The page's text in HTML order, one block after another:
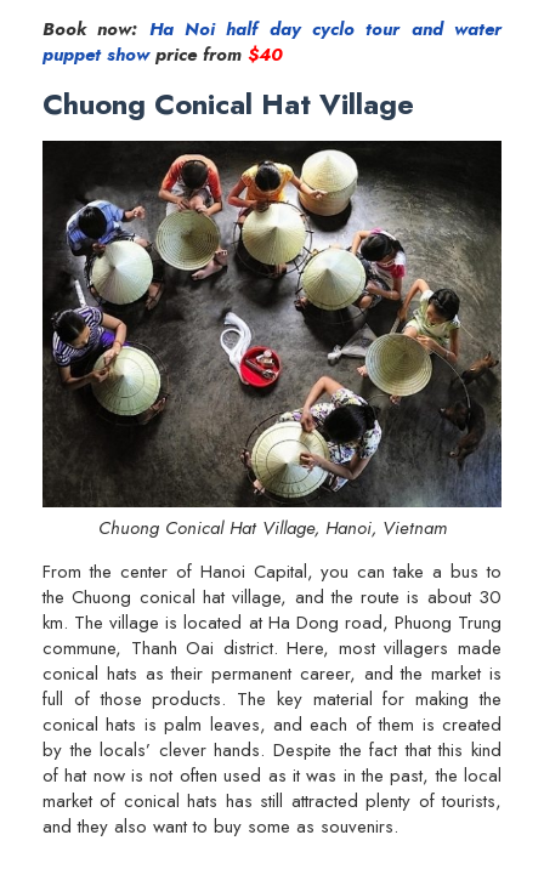
Book now: Ha Noi half day cyclo tour and water
puppet showprice from $40
Chuong Conical Hat Village
Chuong Conical Hat Village, Hanoi, Vietnam
From the center of Hanoi Capital, you can take a bus to
the Chuong conical hat village, and the route is about 30
km. The village is located at Ha Dong road, Phuong Trung
commune, Thanh Oai district. Here, most villagers made
conical hats as their permanent career, and the market is
full of those products. The key material for making the
conical hats is palm leaves, and each of them is created
by the locals’ clever hands. Despite the fact that this kind
of hat now is not often used as it was in the past, the local
market of conical hats has still attracted plenty of tourists,
and they also want to buy some as souvenirs.